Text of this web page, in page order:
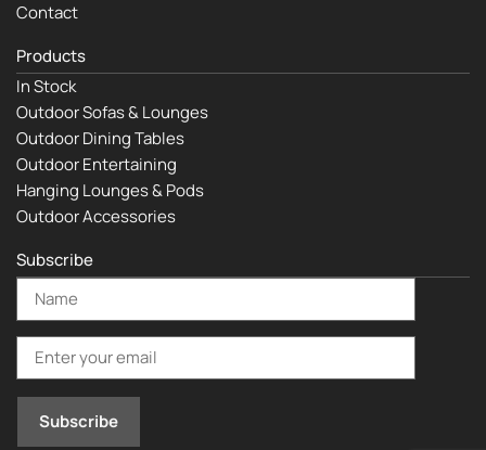
Contact
Products
In Stock
Outdoor Sofas & Lounges
Outdoor Dining Tables
Outdoor Entertaining
Hanging Lounges & Pods
Outdoor Accessories
Subscribe